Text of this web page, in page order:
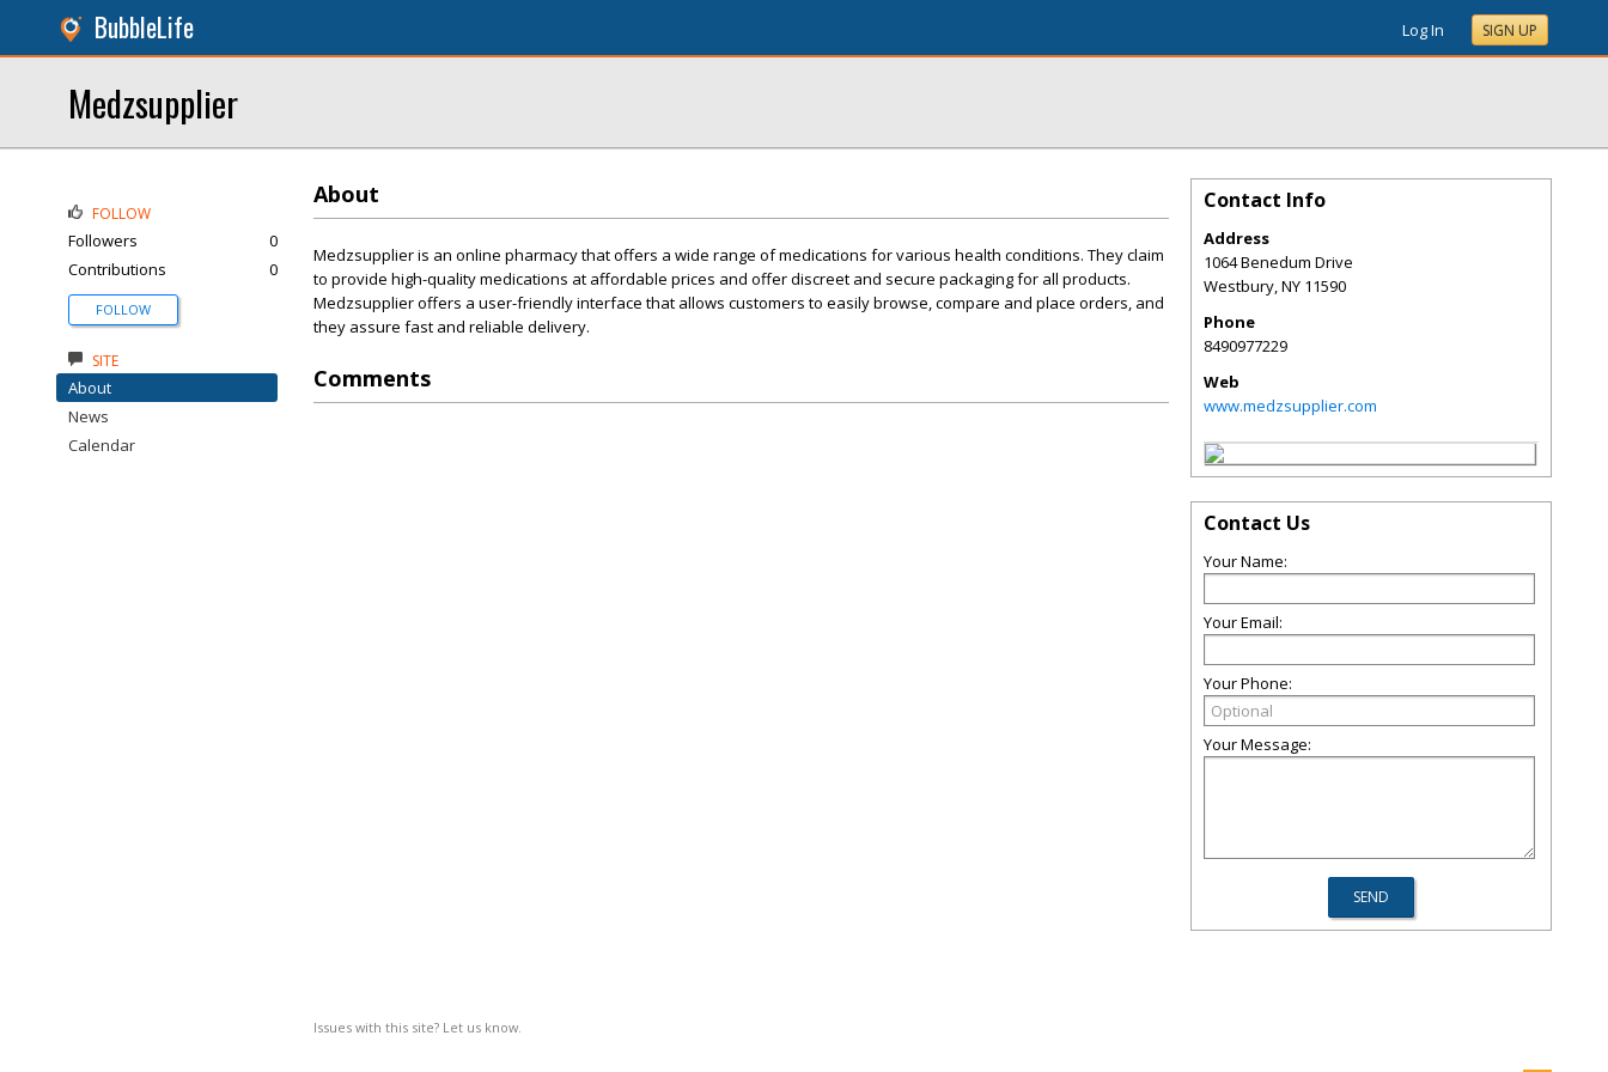
BubbleLife Log In SIGN UP
Medzsupplier
About
Medzsupplier is an online pharmacy that offers a wide range of medications for various health conditions. They claim
to provide high-quality medications at affordable prices and offer discreet and secure packaging for all products.
Medzsupplier offers a user-friendly interface that allows customers to easily browse, compare and place orders, and
they assure fast and reliable delivery.
Comments
Issues with this site? Let us know.
FOLLOW
Followers
0
Contributions
0
FOLLOW
SITE
About
News
Calendar
Contact Info
Address
1064 Benedum Drive
Westbury,NY 11590
Phone
8490977229
Web
www.medzsupplier.com
Contact Us
Your Name:
Your Email:
Your Phone:
Your Message: